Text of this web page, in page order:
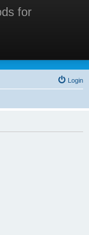
for
for
Login